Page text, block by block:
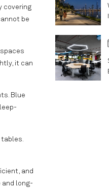
covering
be
it can
Blue
and
and long-